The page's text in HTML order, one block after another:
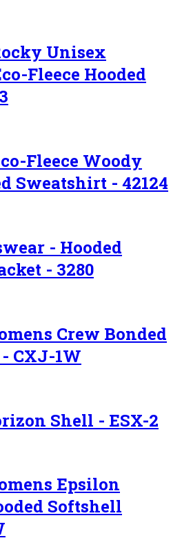
Unisex
Fleece Hooded
Fleece Woody
Sweatshirt - 42124
- Hooded
- 3280
Crew Bonded
CXJ-1W
Shell - ESX-2
Epsilon
Softshell